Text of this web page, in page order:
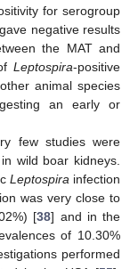
for serogroup
negative results
the MAT and
Leptospira-positive
animal species
an early or
few studies were
in wild boar kidneys.
Leptospira infection
was very close to
[38] and in the
of 10.30%
performed